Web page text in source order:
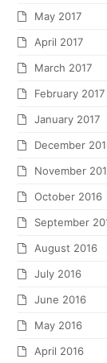
May 2017
April 2017
March 2017
February 2017
January 2017
December
November
October 2016
September
August 2016
July 2016
June 2016
May 2016
April 2016